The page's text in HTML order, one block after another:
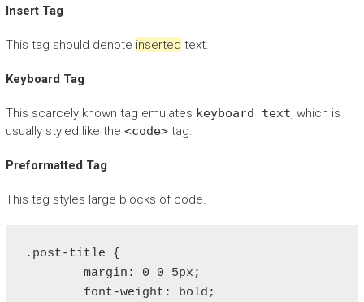
Insert Tag
This tag should denote inserted text.
Keyboard Tag
This scarcely known tag emulates keyboard text, which is
usually styled like the <code>tag.
Preformatted Tag
This tag styles large blocks of code.
.post-title {